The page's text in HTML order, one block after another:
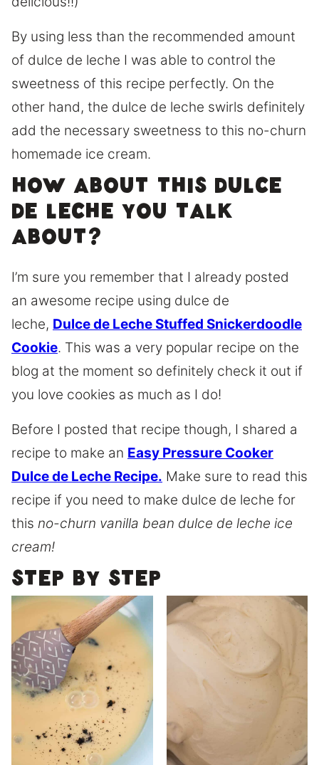
By using less than the recommended amount
of dulce de leche I was able to control the
sweetness of this recipe perfectly. On the
other hand, the dulce de leche swirls definitely
add the necessary sweetness to this no-churn
homemade ice cream.
How about this Dulce
de leche you talk
about?
I’m sure you remember that I already posted
an awesome recipe using dulce de
leche, Dulce de Leche Stuffed Snickerdoodle
Cookie. This was a very popular recipe on the
blog at the moment so definitely check it out if
you love cookies as much as I do!
Before I posted that recipe though, I shared a
recipe to make an Easy Pressure Cooker
Dulce de Leche Recipe. Make sure to read this
recipe if you need to make dulce de leche for
this no-churn vanilla bean dulce de leche ice
cream!
Step by step